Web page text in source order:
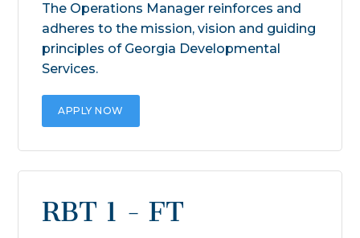
The Operations Manager reinforces and
adheres to the mission, vision and guiding
principles of Georgia Developmental
Services.
APPLY NOW
RBT 1 - FT